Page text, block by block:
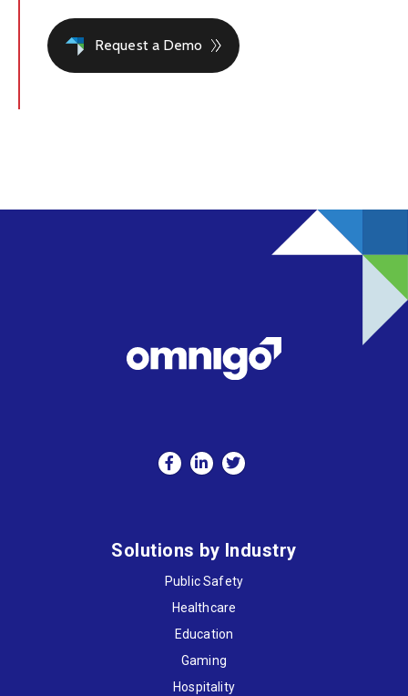
Request a Demo
Solutions by Industry
Public Safety
Healthcare
Education
Gaming
Hospitality